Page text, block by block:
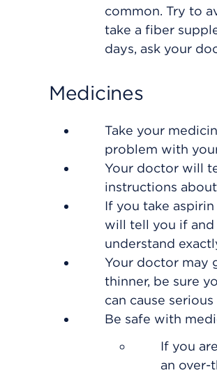
common. Try to
take a fiber
days, ask your
Medicines
Take your
problem with
Your doctor will
instructions
If you take
will tell you if and
understand
Your doctor may
thinner, be sure
can cause
Be safe with
If you
an over-